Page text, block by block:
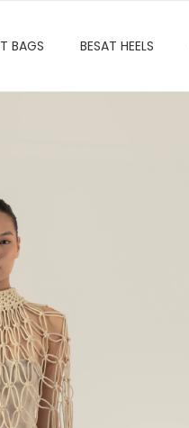
BAGS BESAT HEELS